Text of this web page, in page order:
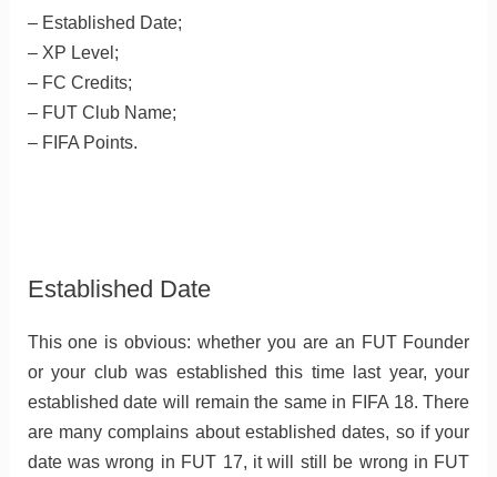
– Established Date;
– XP Level;
– FC Credits;
– FUT Club Name;
– FIFA Points.
Established Date
This one is obvious: whether you are an FUT Founder
or your club was established this time last year, your
established date will remain the same in FIFA 18. There
are many complains about established dates, so if your
date was wrong in FUT 17, it will still be wrong in FUT